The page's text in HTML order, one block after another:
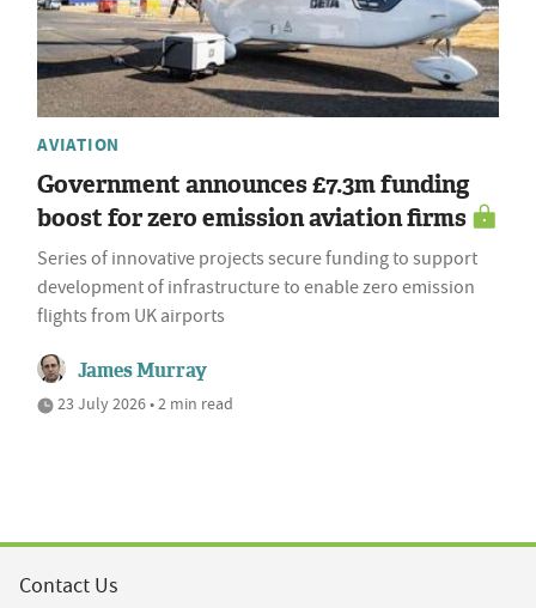
AVIATION
Government announces £7.3m funding
boost for zero emission aviation firms
Series of innovative projects secure funding to support
development of infrastructure to enable zero emission
flights from UK airports
James Murray
23 July 2026 • 2 min read
Contact Us